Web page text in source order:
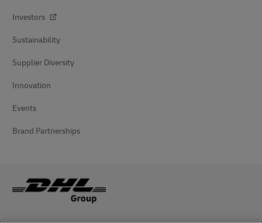
Investors
Sustainability
Supplier Diversity
Innovation
Events
Brand Partnerships